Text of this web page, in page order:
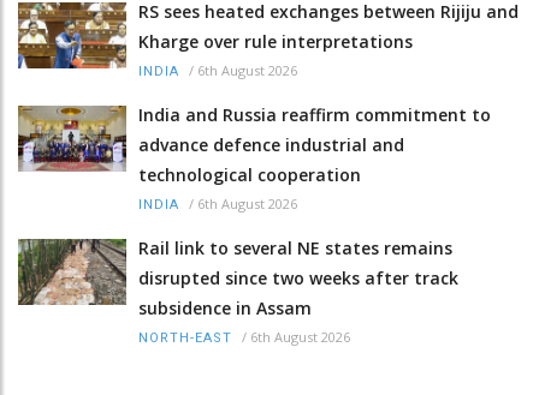
RS sees heated exchanges between Rijiju and
Kharge over rule interpretations
INDIA / 6th August 2026
India and Russia reaffirm commitment to
advance defence industrial and
technological cooperation
INDIA / 6th August 2026
Rail link to several NE states remains
disrupted since two weeks after track
subsidence in Assam
NORTH-EAST / 6th August 2026